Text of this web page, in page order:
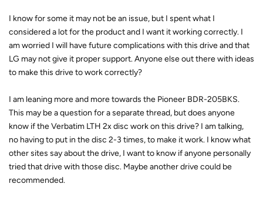
I know for some it may not be an issue, but I spent what I
considered a lot for the product and I want it working correctly. I
am worried I will have future complications with this drive and that
LG may not give it proper support. Anyone else out there with ideas
to make this drive to work correctly?
I am leaning more and more towards the Pioneer BDR-205BKS.
This may be a question for a separate thread, but does anyone
know if the Verbatim LTH 2x disc work on this drive? I am talking,
no having to put in the disc 2-3 times, to make it work. I know what
other sites say about the drive, I want to know if anyone personally
tried that drive with those disc. Maybe another drive could be
recommended.